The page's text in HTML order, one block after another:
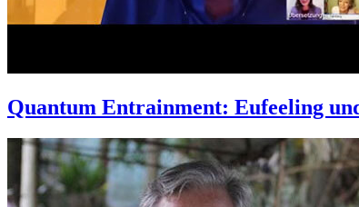
Quantum Entrainment: Eufeeling